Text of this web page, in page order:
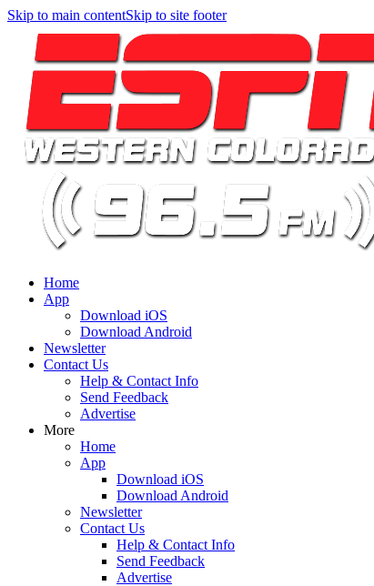
Skip to main contentSkip to site footer
Home
App
Download iOS
Download Android
Newsletter
Contact Us
Help & Contact Info
Send Feedback
Advertise
More
Home
App
Download iOS
Download Android
Newsletter
Contact Us
Help & Contact Info
Send Feedback
Advertise